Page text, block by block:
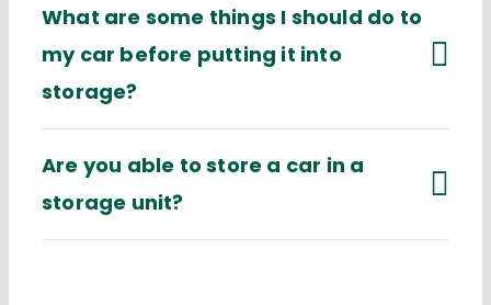
What are some things I should do to
my car before putting it into
storage?
Are you able to store a car in a
storage unit?